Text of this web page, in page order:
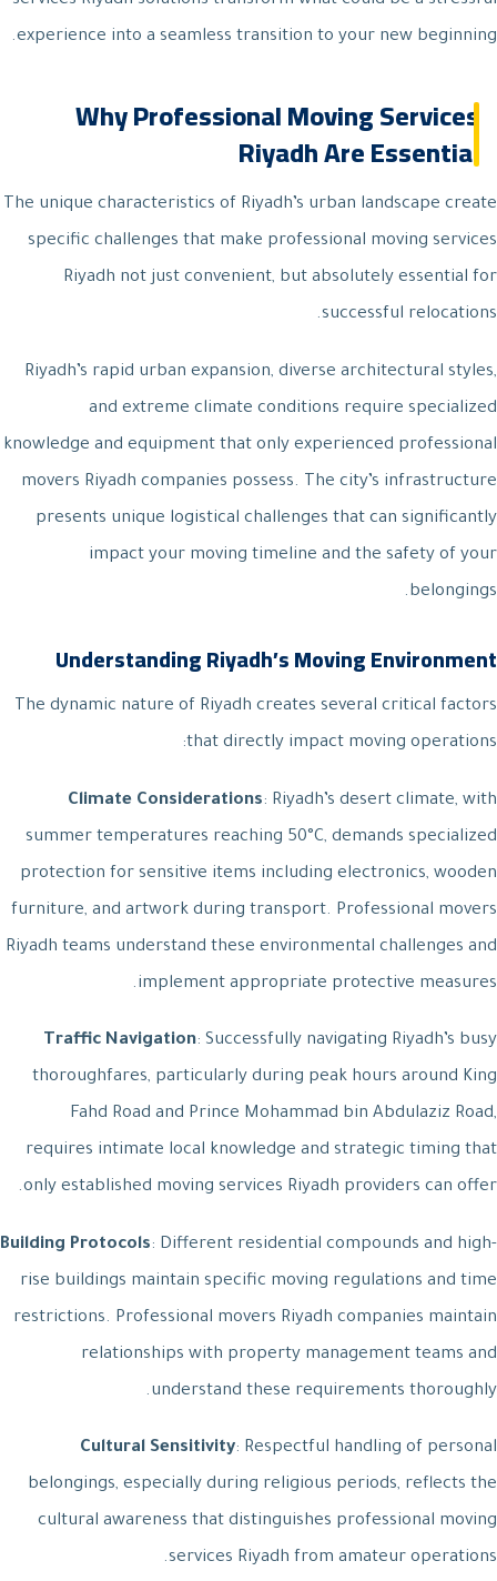
experience into a seamless transition to your new beginning.
Why Professional Moving Services
Riyadh Are Essential
The unique characteristics of Riyadh’s urban landscape create
specific challenges that make professional moving services
Riyadh not just convenient, but absolutely essential for
successful relocations.
Riyadh’s rapid urban expansion, diverse architectural styles,
and extreme climate conditions require specialized
knowledge and equipment that only experienced professional
movers Riyadh companies possess. The city’s infrastructure
presents unique logistical challenges that can significantly
impact your moving timeline and the safety of your
belongings.
Understanding Riyadh’s Moving Environment
The dynamic nature of Riyadh creates several critical factors
that directly impact moving operations:
Climate Considerations: Riyadh’s desert climate, with
summer temperatures reaching 50°C, demands specialized
protection for sensitive items including electronics, wooden
furniture, and artwork during transport. Professional movers
Riyadh teams understand these environmental challenges and
implement appropriate protective measures.
Traffic Navigation: Successfully navigating Riyadh’s busy
thoroughfares, particularly during peak hours around King
Fahd Road and Prince Mohammad bin Abdulaziz Road,
requires intimate local knowledge and strategic timing that
only established moving services Riyadh providers can offer.
Building Protocols: Different residential compounds and high-
rise buildings maintain specific moving regulations and time
restrictions. Professional movers Riyadh companies maintain
relationships with property management teams and
understand these requirements thoroughly.
Cultural Sensitivity: Respectful handling of personal
belongings, especially during religious periods, reflects the
cultural awareness that distinguishes professional moving
services Riyadh from amateur operations.